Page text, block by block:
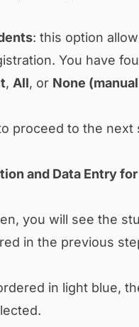
: this option
You have
, All, or None
proceed to the next
and Data Entry
you will see the
in the previous
in light blue,